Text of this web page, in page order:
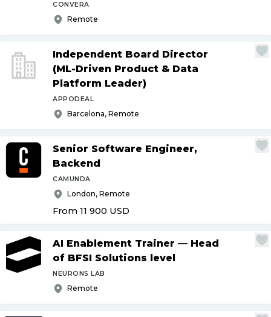
CONVERA
Remote
Independent Board Director
(ML-Driven Product & Data
Platform Leader)
APPODEAL
Barcelona, Remote
Senior Software Engineer,
Backend
CAMUNDA
London, Remote
From 11 900 USD
AI Enablement Trainer — Head
of BFSI Solutions level
NEURONS LAB
Remote